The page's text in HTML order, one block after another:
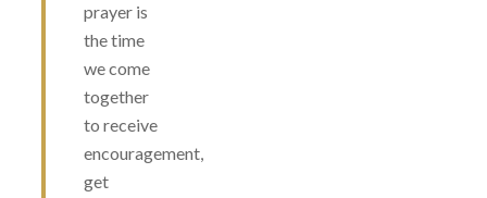
prayer is
the time
we come
together
to receive
encouragement,
get